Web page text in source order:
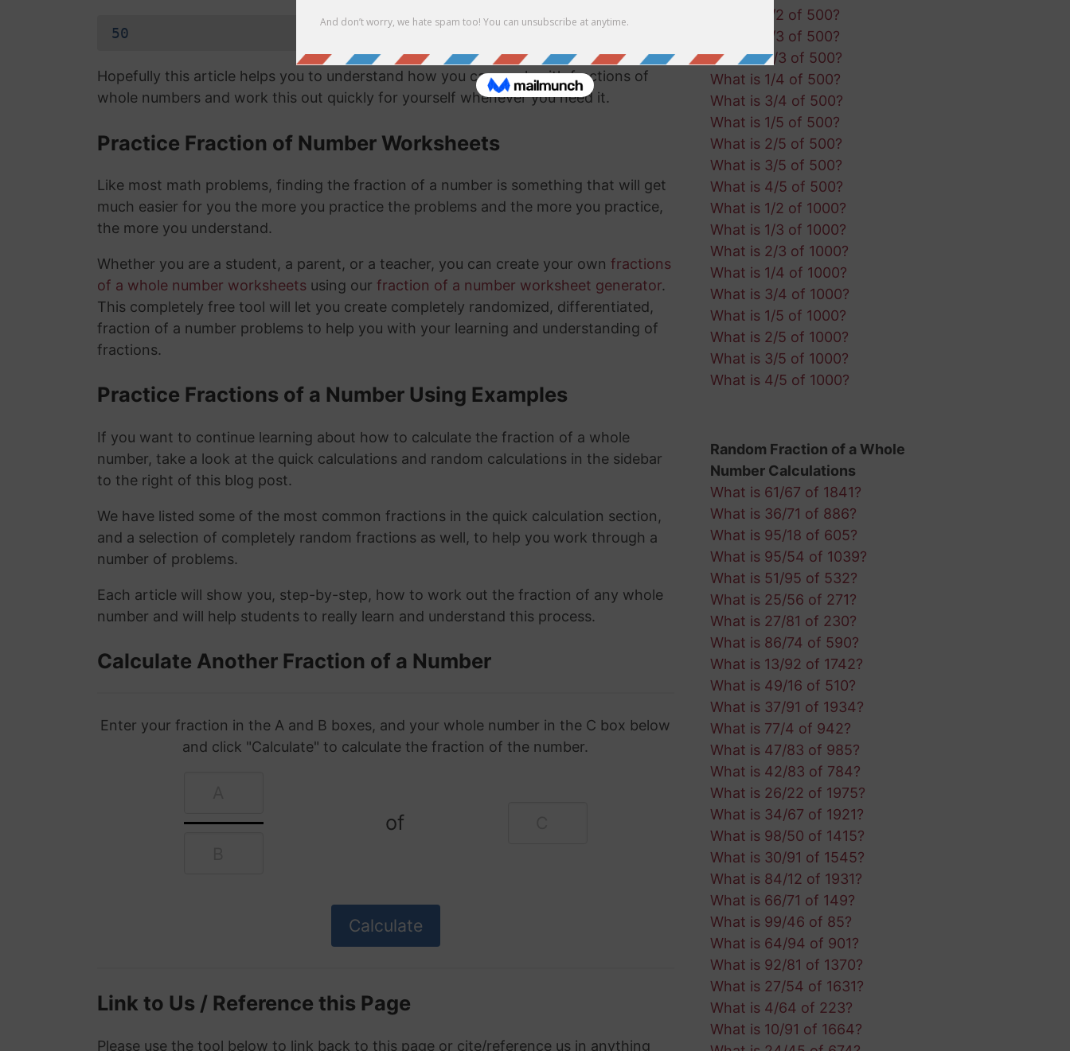
50
Hopefully this article helps you to understand how you can work with fractions of
whole numbers and work this out quickly for yourself whenever you need it.
Practice Fraction of Number Worksheets
Like most math problems, finding the fraction of a number is something that will get
much easier for you the more you practice the problems and the more you practice,
the more you understand.
Whether you are a student, a parent, or a teacher, you can create your own fractions
of a whole number worksheets using our fraction of a number worksheet generator.
This completely free tool will let you create completely randomized, differentiated,
fraction of a number problems to help you with your learning and understanding of
fractions.
Practice Fractions of a Number Using Examples
If you want to continue learning about how to calculate the fraction of a whole
number, take a look at the quick calculations and random calculations in the sidebar
to the right of this blog post.
We have listed some of the most common fractions in the quick calculation section,
and a selection of completely random fractions as well, to help you work through a
number of problems.
Each article will show you, step-by-step, how to work out the fraction of any whole
number and will help students to really learn and understand this process.
Calculate Another Fraction of a Number
Enter your fraction in the A and B boxes, and your whole number in the C box below
and click "Calculate" to calculate the fraction of the number.
of
Link to Us / Reference this Page
Please use the tool below to link back to this page or cite/reference us in anything
What is 1/2 of 500?
What is 1/3 of 500?
What is 2/3 of 500?
What is 1/4 of 500?
What is 3/4 of 500?
What is 1/5 of 500?
What is 2/5 of 500?
What is 3/5 of 500?
What is 4/5 of 500?
What is 1/2 of 1000?
What is 1/3 of 1000?
What is 2/3 of 1000?
What is 1/4 of 1000?
What is 3/4 of 1000?
What is 1/5 of 1000?
What is 2/5 of 1000?
What is 3/5 of 1000?
What is 4/5 of 1000?
Random Fraction of a Whole
Number Calculations
What is 61/67 of 1841?
What is 36/71 of 886?
What is 95/18 of 605?
What is 95/54 of 1039?
What is 51/95 of 532?
What is 25/56 of 271?
What is 27/81 of 230?
What is 86/74 of 590?
What is 13/92 of 1742?
What is 49/16 of 510?
What is 37/91 of 1934?
What is 77/4 of 942?
What is 47/83 of 985?
What is 42/83 of 784?
What is 26/22 of 1975?
What is 34/67 of 1921?
What is 98/50 of 1415?
What is 30/91 of 1545?
What is 84/12 of 1931?
What is 66/71 of 149?
What is 99/46 of 85?
What is 64/94 of 901?
What is 92/81 of 1370?
What is 27/54 of 1631?
What is 4/64 of 223?
What is 10/91 of 1664?